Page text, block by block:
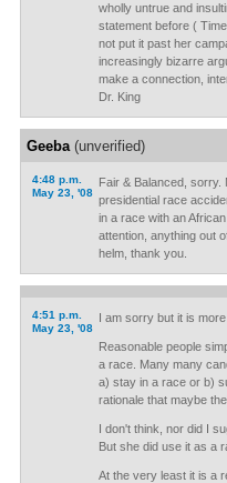
wholly untrue and
statement before (
not put it past her
increasingly bizarre
make a connection,
Dr. King
Geeba(unverified)
4:48 p.m.
May 23, '08
Fair & Balanced, sorry.
presidential race
in a race with an
attention, anything out
helm, thank you.
4:51 p.m.
May 23, '08
I am sorry but it is
Reasonable people
a race. Many many
a) stay in a race or b)
rationale that maybe
I don't think, nor did I
But she did use it as a
At the very least it is a